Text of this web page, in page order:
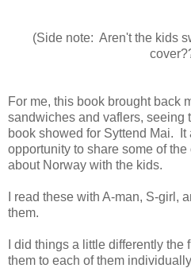
(Side note: Aren't the kids
For me, this book brought back
sandwiches and vaflers, seeing
book showed for Syttend Mai. It
opportunity to share some of
about Norway with the kids.
I read these with A-man, S-girl,
them.
I did things a little differently the
them to each of them